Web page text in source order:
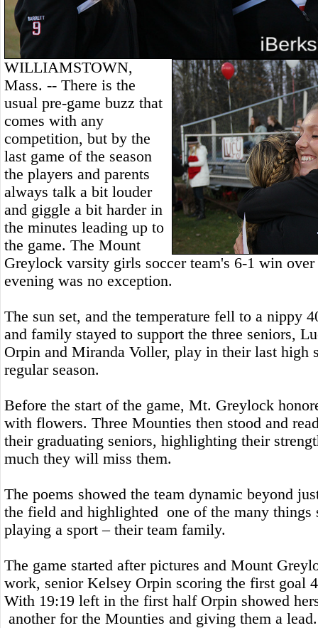
WILLIAMSTOWN,
Mass. -- There is the
usual pre-game buzz that
comes with any
competition, but by the
last game of the season
the players and parents
always talk a bit louder
and giggle a bit harder in
the minutes leading up to
the game. The Mount
Greylock varsity girls soccer team's 6-1 win
evening was no exception.
The sun set, and the temperature fell to a nippy
and family stayed to support the three seniors,
Orpin and Miranda Voller, play in their last high
regular season.
Before the start of the game, Mt. Greylock
with flowers. Three Mounties then stood and
their graduating seniors, highlighting their
much they will miss them.
The poems showed the team dynamic beyond
the field and highlighted one of the many things
playing a sport – their team family.
The game started after pictures and Mount
work, senior Kelsey Orpin scoring the first goal
With 19:19 left in the first half Orpin showed
another for the Mounties and giving them a lead.